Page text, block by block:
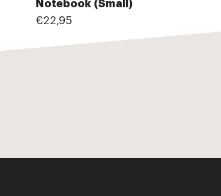
Notebook (Small)
€22,95